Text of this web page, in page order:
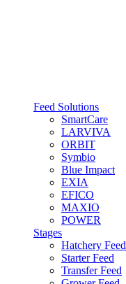
Feed Solutions
SmartCare
LARVIVA
ORBIT
Symbio
Blue Impact
EXIA
EFICO
MAXIO
POWER
Stages
Hatchery Feed
Starter Feed
Transfer Feed